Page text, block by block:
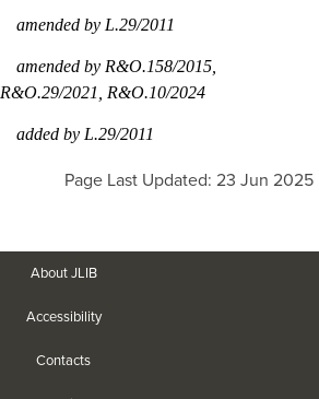
amended by L.29/2011
amended by R&O.158/2015,
R&O.29/2021, R&O.10/2024
added by L.29/2011
Page Last Updated: 23 Jun 2025
About JLIB
Accessibility
Contacts